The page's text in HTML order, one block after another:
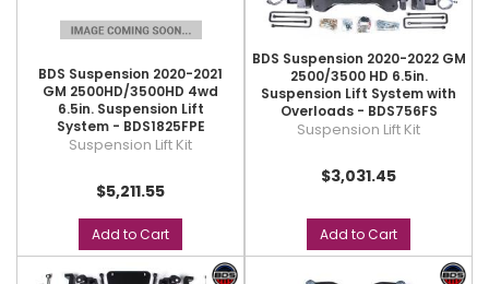
BDS Suspension 2020-2021
GM 2500HD/3500HD 4wd
6.5in. Suspension Lift
System - BDS1825FPE
Suspension Lift Kit
$5,211.55
Add to Cart
BDS Suspension 2020-2022 GM
2500/3500 HD 6.5in.
Suspension Lift System with
Overloads - BDS756FS
Suspension Lift Kit
$3,031.45
Add to Cart